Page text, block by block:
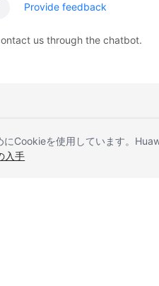
Provide feedback
us through the chatbot.
Cookieを使用しています。
入手